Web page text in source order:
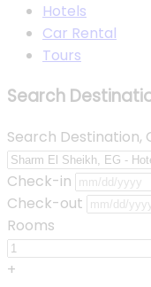
Hotels
Car Rental
Tours
Search
Search Destination,
Check-in
Check-out
Rooms
+